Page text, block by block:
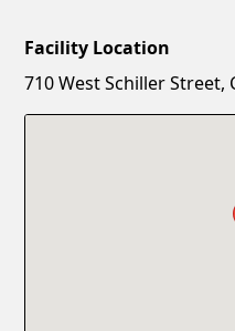
New Password
Facility Location
710 West Schiller Street,